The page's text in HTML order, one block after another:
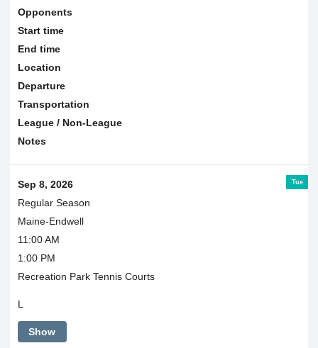
Opponents
Start time
End time
Location
Departure
Transportation
League / Non-League
Notes
Tue
Sep 8, 2026
Regular Season
Maine-Endwell
11:00 AM
1:00 PM
Recreation Park Tennis Courts
L
Show